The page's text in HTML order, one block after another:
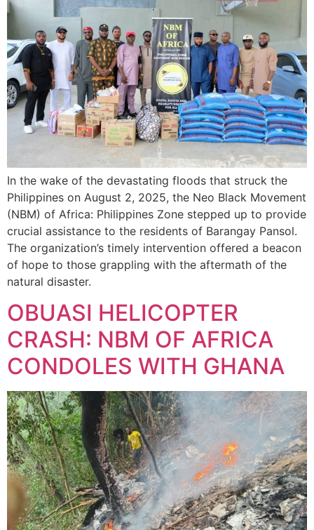
In the wake of the devastating floods that struck the
Philippines on August 2, 2025, the Neo Black Movement
(NBM) of Africa: Philippines Zone stepped up to provide
crucial assistance to the residents of Barangay Pansol.
The organization’s timely intervention offered a beacon
of hope to those grappling with the aftermath of the
natural disaster.
OBUASI HELICOPTER
CRASH: NBM OF AFRICA
CONDOLES WITH GHANA